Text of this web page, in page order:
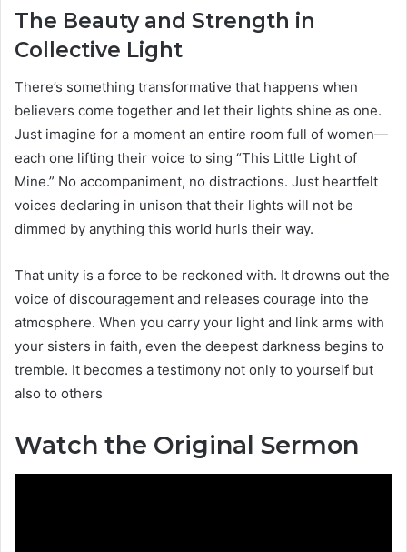
The Beauty and Strength in
Collective Light
There’s something transformative that happens when
believers come together and let their lights shine as one.
Just imagine for a moment an entire room full of women—
each one lifting their voice to sing “This Little Light of
Mine.” No accompaniment, no distractions. Just heartfelt
voices declaring in unison that their lights will not be
dimmed by anything this world hurls their way.
That unity is a force to be reckoned with. It drowns out the
voice of discouragement and releases courage into the
atmosphere. When you carry your light and link arms with
your sisters in faith, even the deepest darkness begins to
tremble. It becomes a testimony not only to yourself but
also to others
Watch the Original Sermon